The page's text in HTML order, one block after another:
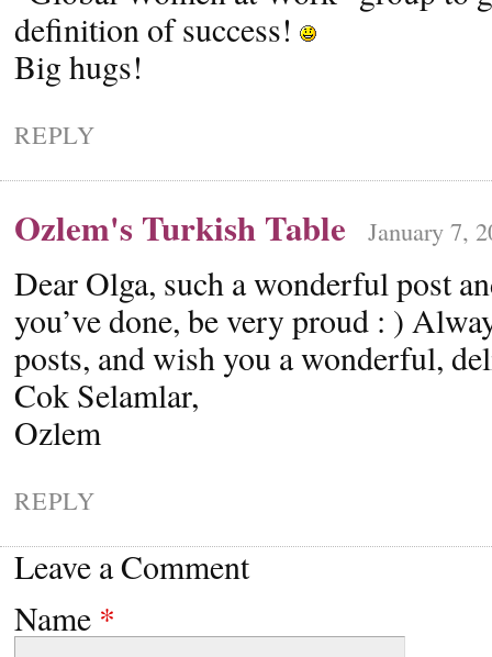
definition of success!
Big hugs!
REPLY
Ozlem's Turkish Table January 7,
Dear Olga, such a wonderful post
you’ve done, be very proud : )
posts, and wish you a wonderful,
Cok Selamlar,
Ozlem
REPLY
Leave a Comment
Name *